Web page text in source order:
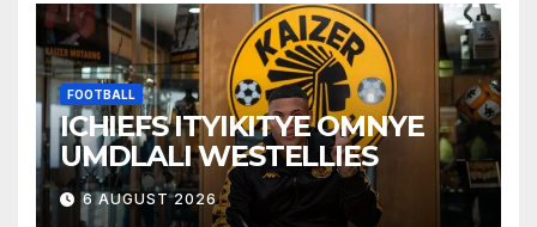
FOOTBALL
ICHIEFS ITYIKITYE OMNYE
UMDLALI WESTELLIES
6 AUGUST 2026